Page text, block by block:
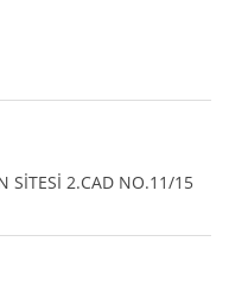
SİTESİ 2.CAD NO.11/15